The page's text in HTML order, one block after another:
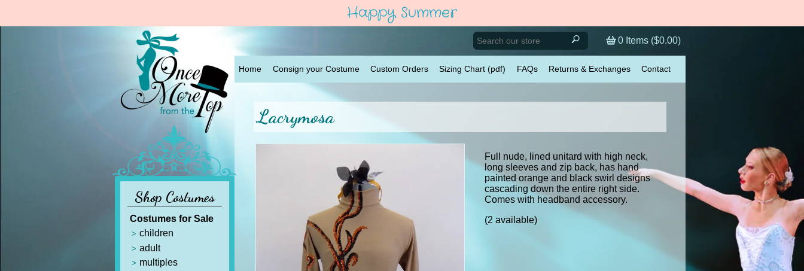
Happy Summer
Shop Costumes
Costumes for Sale
children
adult
multiples
0 Items ($0.00)
Home Consign your Costume Custom Orders Sizing Chart (pdf) FAQs Returns & Exchanges Contact
Lacrymosa
Full nude, lined unitard with high neck,
long sleeves and zip back, has hand
painted orange and black swirl designs
cascading down the entire right side.
Comes with headband accessory.
(2 available)